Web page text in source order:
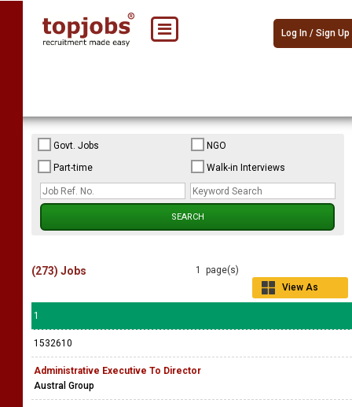
Log In / Sign Up
Govt. Jobs
NGO
Part-time
Walk-in Interviews
1 page(s)
View As
(273) Jobs
1
1532610
Administrative Executive To Director
Austral Group